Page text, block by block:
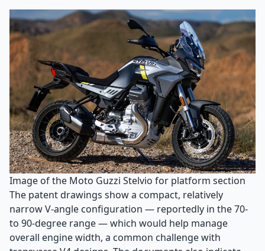
Image of the Moto Guzzi Stelvio for platform section
The patent drawings show a compact, relatively
narrow V-angle configuration — reportedly in the 70-
to 90-degree range — which would help manage
overall engine width, a common challenge with